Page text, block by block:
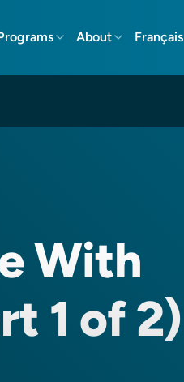
About Français
With
1 of 2)